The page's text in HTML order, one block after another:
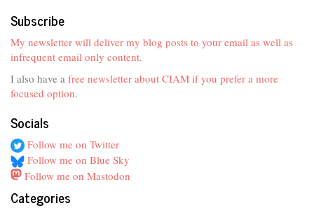
Subscribe
My newsletter will deliver my blog posts to your email as well as
infrequent email only content.
I also have a free newsletter about CIAM if you prefer a more
focused option.
Socials
Follow me on Twitter
Follow me on Blue Sky
Follow me on Mastodon
Categories